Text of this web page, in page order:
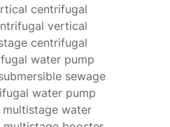
centrifugal
vertical
centrifugal
water pump
sewage
water pump
multistage water